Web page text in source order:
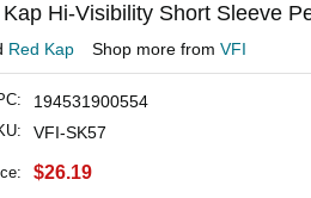
Hi-Visibility Short Sleeve
Red Kap Shop more from VFI
194531900554
VFI-SK57
$26.19